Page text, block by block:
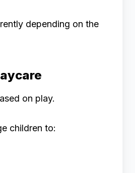
depending on the
on play.
children to: